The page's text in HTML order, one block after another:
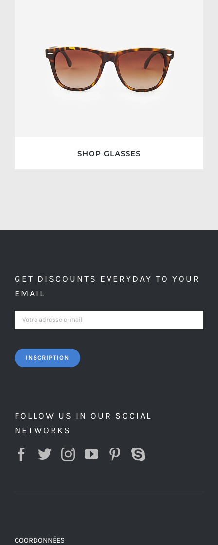
SHOP GLASSES
GET DISCOUNTS EVERYDAY TO YOUR
EMAIL
FOLLOW US IN OUR SOCIAL
NETWORKS
COORDONNÉES